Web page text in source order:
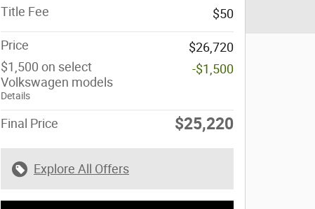
Title Fee
$50
Price
$26,720
$1,500 on select
Volkswagen models
Details
-$1,500
Final Price $25,220
Explore All Offers